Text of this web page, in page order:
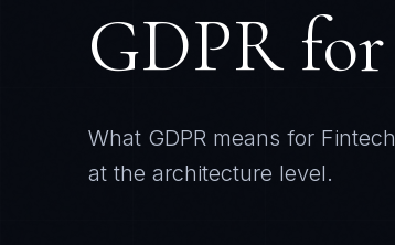
GDPRfor
What GDPR means for Fintech
at the architecture level.